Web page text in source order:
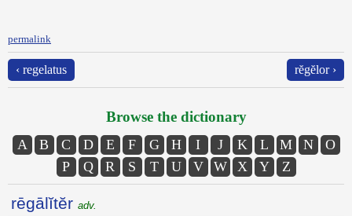
permalink
‹ regelatus rĕgĕlor ›
Browse the dictionary
A B C D E F G H I J K L M N
O
P
Q R S T U V W X Y Z
rēgālĭtĕr adv.